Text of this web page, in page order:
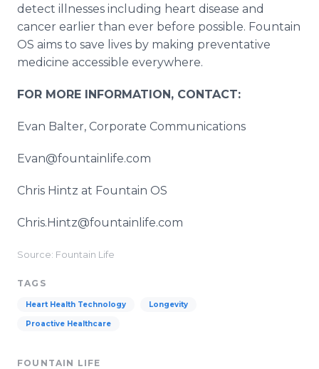
detect illnesses including heart disease and
cancer earlier than ever before possible. Fountain
OS aims to save lives by making preventative
medicine accessible everywhere.
FOR MORE INFORMATION, CONTACT:
Evan Balter, Corporate Communications
Evan@fountainlife.com
Chris Hintz at Fountain OS
Chris.Hintz@fountainlife.com
Source: Fountain Life
TAGS
Heart Health Technology Longevity
Proactive Healthcare
FOUNTAIN LIFE